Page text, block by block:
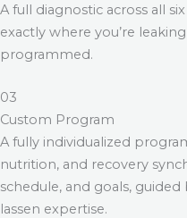
A full diagnostic across all
exactly where you’re
programmed.
03
Custom Program
A fully individualized
nutrition, and recovery
schedule, and goals, guided
lassen expertise.